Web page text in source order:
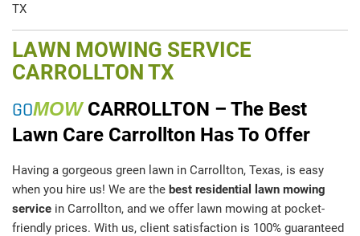
TX
LAWN MOWING SERVICE
CARROLLTON TX
GOMOWCARROLLTON – The Best
Lawn Care Carrollton Has To Offer
Having a gorgeous green lawn in Carrollton, Texas, is easy
when you hire us! We are the best residential lawn mowing
service in Carrollton, and we offer lawn mowing at pocket-
friendly prices. With us, client satisfaction is 100% guaranteed